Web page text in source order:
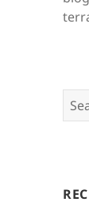
for: